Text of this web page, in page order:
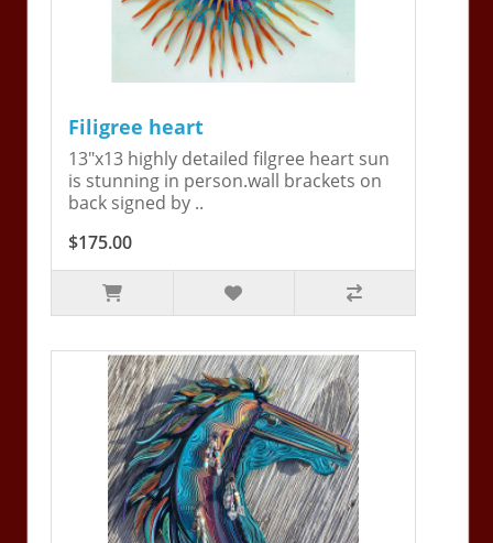
Filigree heart
13"x13 highly detailed filgree heart sun
is stunning in person.wall brackets on
back signed by ..
$175.00